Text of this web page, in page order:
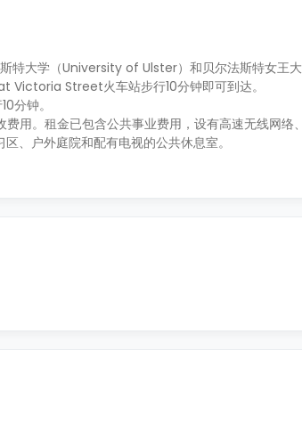
特大学（University of Ulster）和贝尔法斯特女王大
Street火车站步行10分钟即可到达。
分钟。
。租金已包含公共事业费用，设有高速无线网络、
、户外庭院和配有电视的公共休息室。